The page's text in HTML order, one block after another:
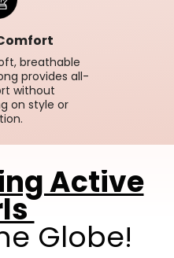
breathable
provides all-
without
on style or
Active
Globe!